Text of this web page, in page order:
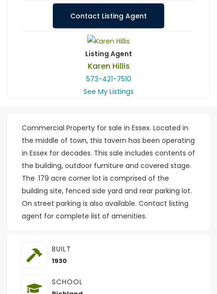
Contact Listing Agent
Listing Agent
Karen Hillis
573-421-7510
See My Listings
Commercial Property for sale in Essex. Located in
the middle of town, this tavern has been operating
in Essex for decades. This sale includes contents of
the building, outdoor furniture and covered stage.
The .179 acre corner lot is comprised of the
building site, fenced side yard and rear parking lot.
On street parking is also available. Contact listing
agent for complete list of amenities.
BUILT
1930
SCHOOL